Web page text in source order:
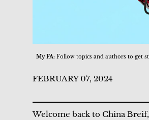
My FA: Follow topics and authors to get
FEBRUARY 07, 2024
Welcome back to China